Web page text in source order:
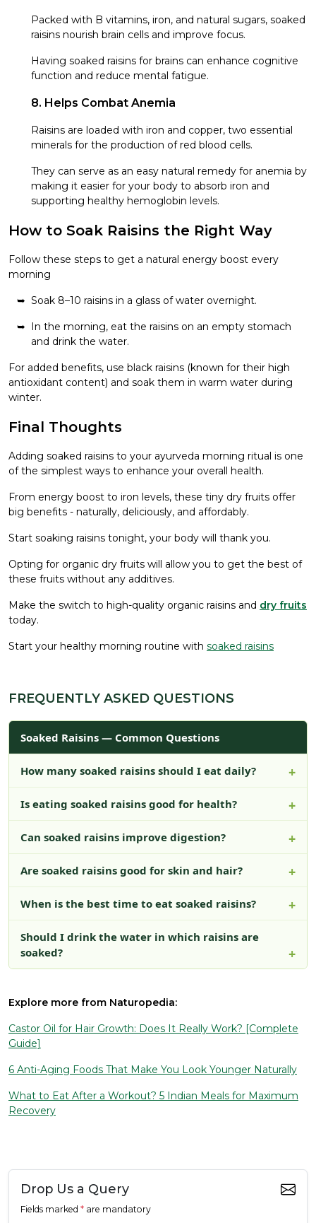
Packed with B vitamins, iron, and natural sugars, soaked
raisins nourish brain cells and improve focus.
Having soaked raisins for brains can enhance cognitive
function and reduce mental fatigue.
8. Helps Combat Anemia
Raisins are loaded with iron and copper, two essential
minerals for the production of red blood cells.
They can serve as an easy natural remedy for anemia by
making it easier for your body to absorb iron and
supporting healthy hemoglobin levels.
How to Soak Raisins the Right Way
Follow these steps to get a natural energy boost every
morning
Soak 8–10 raisins in a glass of water overnight.
In the morning, eat the raisins on an empty stomach
and drink the water.
For added benefits, use black raisins (known for their high
antioxidant content) and soak them in warm water during
winter.
Final Thoughts
Adding soaked raisins to your ayurveda morning ritual is one
of the simplest ways to enhance your overall health.
From energy boost to iron levels, these tiny dry fruits offer
big benefits - naturally, deliciously, and affordably.
Start soaking raisins tonight, your body will thank you.
Opting for organic dry fruits will allow you to get the best of
these fruits without any additives.
Make the switch to high-quality organic raisins and dry fruits
today.
Start your healthy morning routine with soaked raisins
FREQUENTLY ASKED QUESTIONS
Soaked Raisins — Common Questions
How many soaked raisins should I eat daily?
Is eating soaked raisins good for health?
Can soaked raisins improve digestion?
Are soaked raisins good for skin and hair?
When is the best time to eat soaked raisins?
Should I drink the water in which raisins are
soaked?
Explore more from Naturopedia:
Castor Oil for Hair Growth: Does It Really Work? [Complete
Guide]
6 Anti-Aging Foods That Make You Look Younger Naturally
What to Eat After a Workout? 5 Indian Meals for Maximum
Recovery
Drop Us a Query
Fields marked * are mandatory